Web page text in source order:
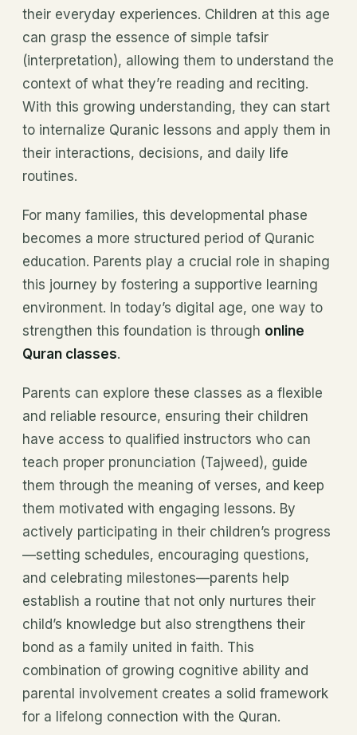
their everyday experiences. Children at this age
can grasp the essence of simple tafsir
(interpretation), allowing them to understand the
context of what they’re reading and reciting.
With this growing understanding, they can start
to internalize Quranic lessons and apply them in
their interactions, decisions, and daily life
routines.
For many families, this developmental phase
becomes a more structured period of Quranic
education. Parents play a crucial role in shaping
this journey by fostering a supportive learning
environment. In today’s digital age, one way to
strengthen this foundation is through online
Quran classes.
Parents can explore these classes as a flexible
and reliable resource, ensuring their children
have access to qualified instructors who can
teach proper pronunciation (Tajweed), guide
them through the meaning of verses, and keep
them motivated with engaging lessons. By
actively participating in their children’s progress
—setting schedules, encouraging questions,
and celebrating milestones—parents help
establish a routine that not only nurtures their
child’s knowledge but also strengthens their
bond as a family united in faith. This
combination of growing cognitive ability and
parental involvement creates a solid framework
for a lifelong connection with the Quran.